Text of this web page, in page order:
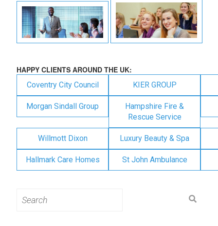
HAPPY CLIENTS AROUND THE UK:
Coventry City Council KIER GROUP
Morgan Sindall Group
Hampshire Fire &
Rescue Service
Willmott Dixon Luxury Beauty & Spa
Hallmark Care Homes St John Ambulance
for: